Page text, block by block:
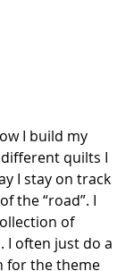
I build my
quilts I
I stay on track
the “road”. I
of
I often just do a
for the theme